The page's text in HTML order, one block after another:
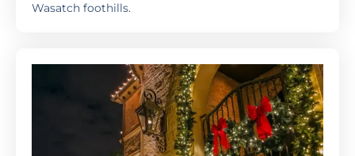
Wasatch foothills.